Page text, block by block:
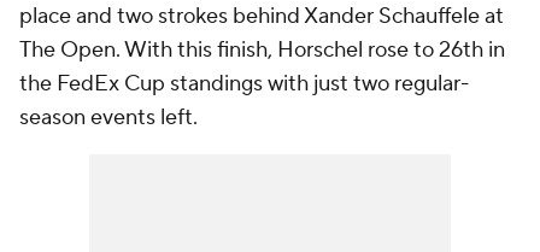
place and two strokes behind Xander Schauffele at
The Open. With this finish, Horschel rose to 26th in
the FedEx Cup standings with just two regular-
season events left.